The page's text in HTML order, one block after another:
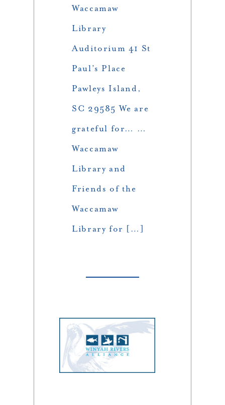
Waccamaw
Library
Auditorium 41 St
Paul’s Place
Pawleys Island,
SC 29585 We are
grateful for… …
Waccamaw
Library and
Friends of the
Waccamaw
Library for […]